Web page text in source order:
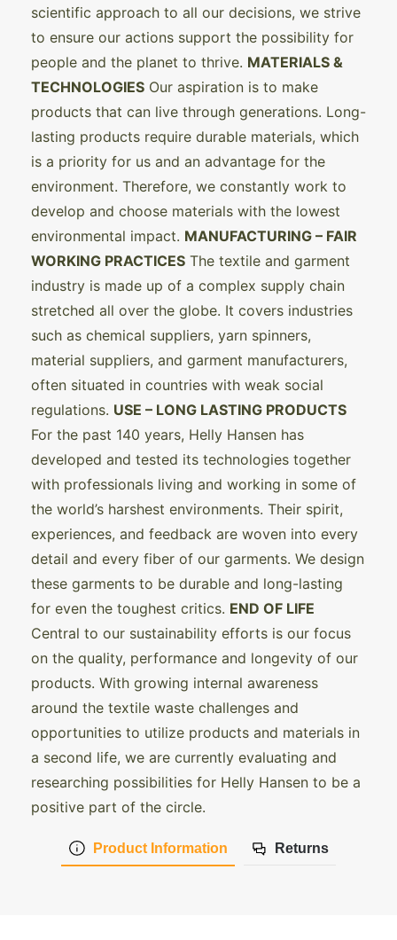
Product Information Returns
scientific approach to all our decisions, we strive
to ensure our actions support the possibility for
people and the planet to thrive. MATERIALS &
TECHNOLOGIES Our aspiration is to make
products that can live through generations. Long-
lasting products require durable materials, which
is a priority for us and an advantage for the
environment. Therefore, we constantly work to
develop and choose materials with the lowest
environmental impact. MANUFACTURING – FAIR
WORKING PRACTICES The textile and garment
industry is made up of a complex supply chain
stretched all over the globe. It covers industries
such as chemical suppliers, yarn spinners,
material suppliers, and garment manufacturers,
often situated in countries with weak social
regulations. USE – LONG LASTING PRODUCTS
For the past 140 years, Helly Hansen has
developed and tested its technologies together
with professionals living and working in some of
the world’s harshest environments. Their spirit,
experiences, and feedback are woven into every
detail and every fiber of our garments. We design
these garments to be durable and long-lasting
for even the toughest critics. END OF LIFE
Central to our sustainability efforts is our focus
on the quality, performance and longevity of our
products. With growing internal awareness
around the textile waste challenges and
opportunities to utilize products and materials in
a second life, we are currently evaluating and
researching possibilities for Helly Hansen to be a
positive part of the circle.